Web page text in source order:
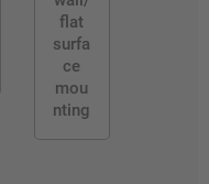
flat
surfa
ce
mou
nting